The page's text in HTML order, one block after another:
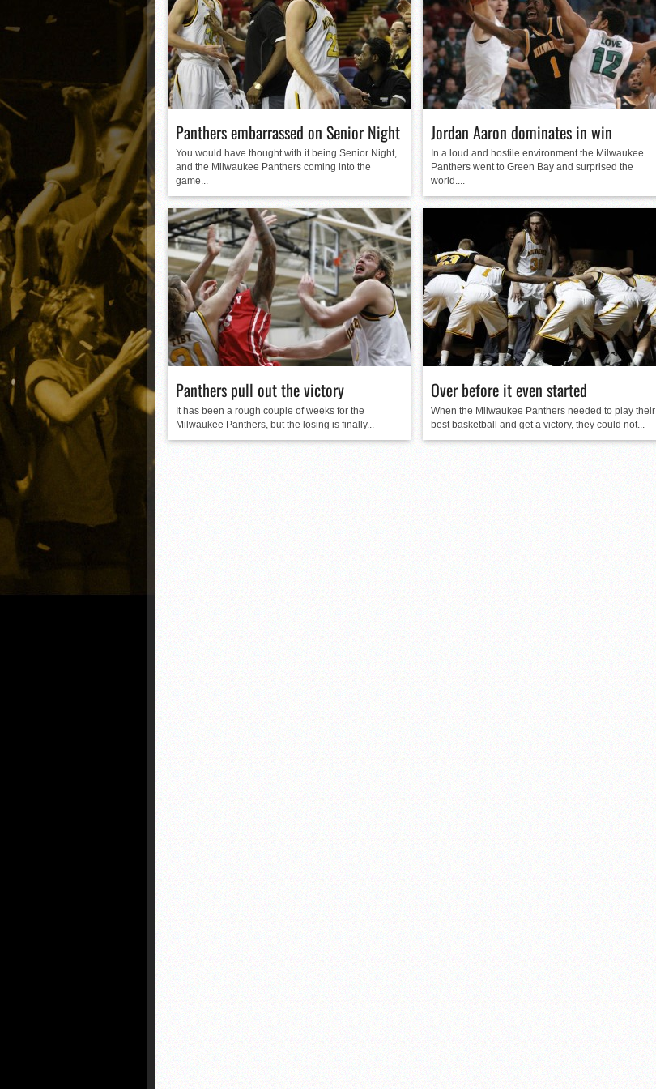
Ryne Nelson adjusting to starting rotation
Isaiah Campbell focused on consistency
Greg Jones is an intriguing draft-eligible sophomore
Panthers embarrassed on Senior Night
You would have thought with it being Senior Night,
and the Milwaukee Panthers coming into the
game...
Jordan Aaron dominates in win
In a loud and hostile environment the Milwaukee
Panthers went to Green Bay and surprised the
world....
Panthers pull out the victory
It has been a rough couple of weeks for the
Milwaukee Panthers, but the losing is finally...
Over before it even started
When the Milwaukee Panthers needed to play their
best basketball and get a victory, they could not...